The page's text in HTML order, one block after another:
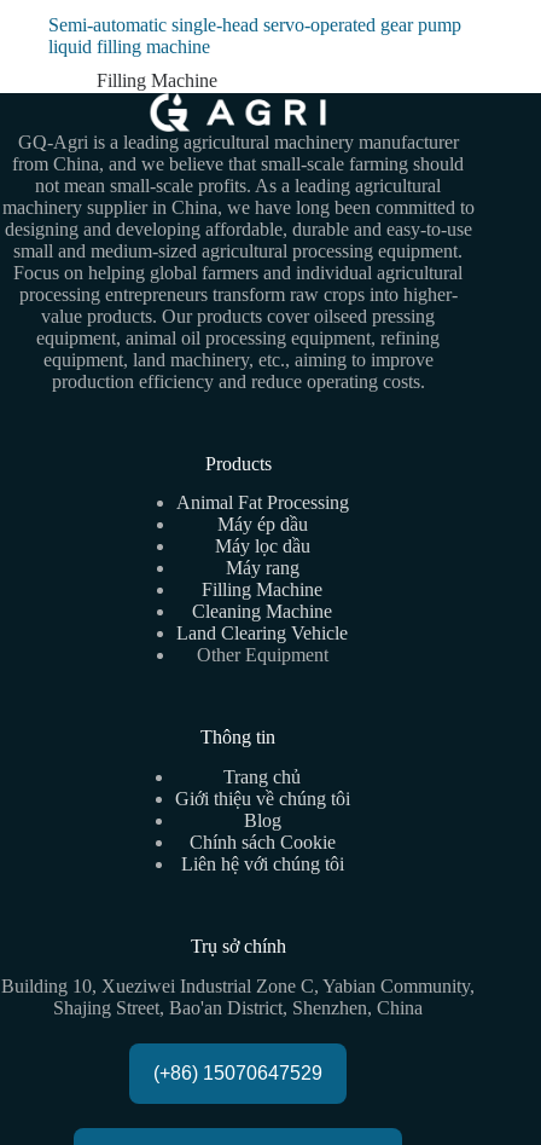
Semi-automatic single-head servo-operated gear pump
liquid filling machine
Filling Machine
GQ-Agri is a leading agricultural machinery manufacturer
from China, and we believe that small-scale farming should
not mean small-scale profits. As a leading agricultural
machinery supplier in China, we have long been committed to
designing and developing affordable, durable and easy-to-use
small and medium-sized agricultural processing equipment.
Focus on helping global farmers and individual agricultural
processing entrepreneurs transform raw crops into higher-
value products. Our products cover oilseed pressing
equipment, animal oil processing equipment, refining
equipment, land machinery, etc., aiming to improve
production efficiency and reduce operating costs.
Products
Animal Fat Processing
Máy ép dầu
Máy lọc dầu
Máy rang
Filling Machine
Cleaning Machine
Land Clearing Vehicle
Other Equipment
Thông tin
Trang chủ
Giới thiệu về chúng tôi
Blog
Chính sách Cookie
Liên hệ với chúng tôi
Trụ sở chính
Building 10, Xueziwei Industrial Zone C, Yabian Community,
Shajing Street, Bao'an District, Shenzhen, China
(+86) 15070647529